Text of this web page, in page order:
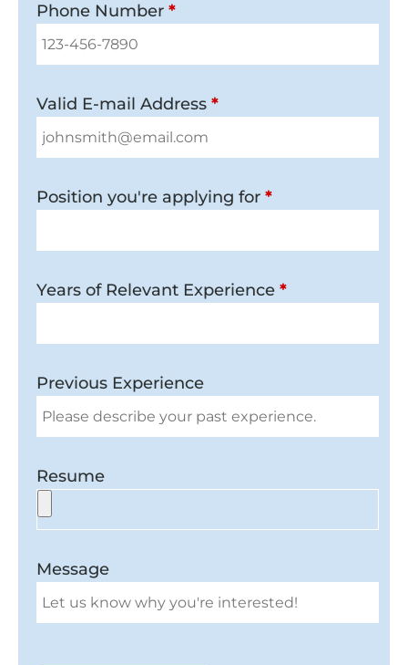
Phone Number *
Valid E-mail Address *
Position you're applying for *
Years of Relevant Experience *
Previous Experience
Resume
Message